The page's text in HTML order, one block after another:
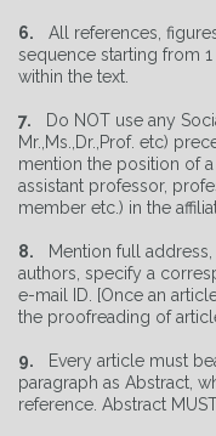
6. All references,
sequence starting from
within the text.
7.
Do NOT use any
Mr.,Ms.,Dr.,Prof. etc)
mention the position of
assistant professor,
member etc.) in the
8.
Mention full address,
authors, specify a
e-mail ID. [Once an
the proofreading of
9.
Every article must
paragraph as Abstract,
reference. Abstract